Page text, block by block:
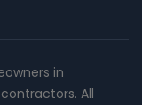
in
All